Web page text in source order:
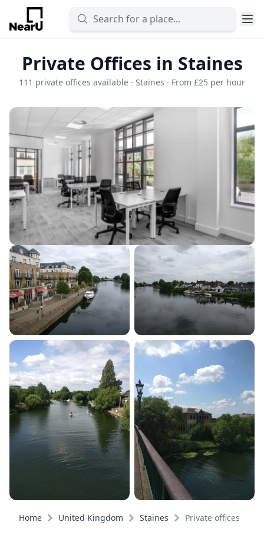
Private Offices in Staines
111 private offices available · Staines · From £25 per hour
Home United Kingdom Staines Private offices